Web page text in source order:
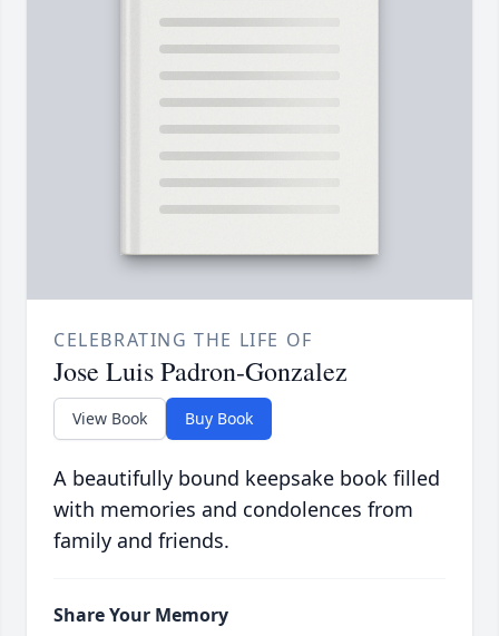
CELEBRATING THE LIFE OF
Jose Luis Padron-Gonzalez
View Book Buy Book
A beautifully bound keepsake book filled
with memories and condolences from
family and friends.
Share Your Memory